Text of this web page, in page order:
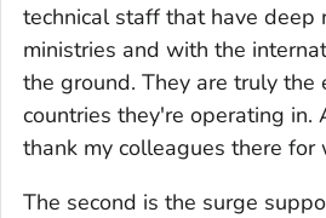
technical staff that have deep
ministries and with the
the ground. They are truly the
countries they're operating in.
thank my colleagues there for
The second is the surge